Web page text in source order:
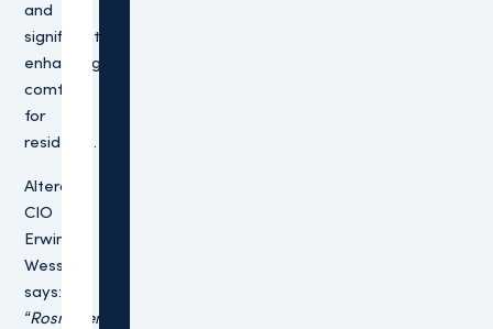
and
significantly
enhancing
comfort
for
residents.
Altera
CIO
Erwin
Wessels
says:
“Rosmalen